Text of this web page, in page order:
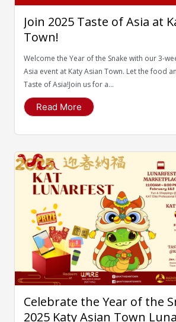
Join 2025 Taste of Asia at
Town!
Welcome the Year of the Snake with our 3-
Asia event at Katy Asian Town. Let the food
Taste of Asia!Join us for a...
Read More
Celebrate the Year of the
2025 Katy Asian Town